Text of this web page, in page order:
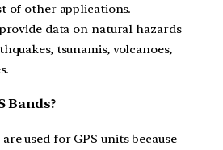
of other applications.
data on natural hazards
tsunamis, volcanoes,
Bands?
used for GPS units because